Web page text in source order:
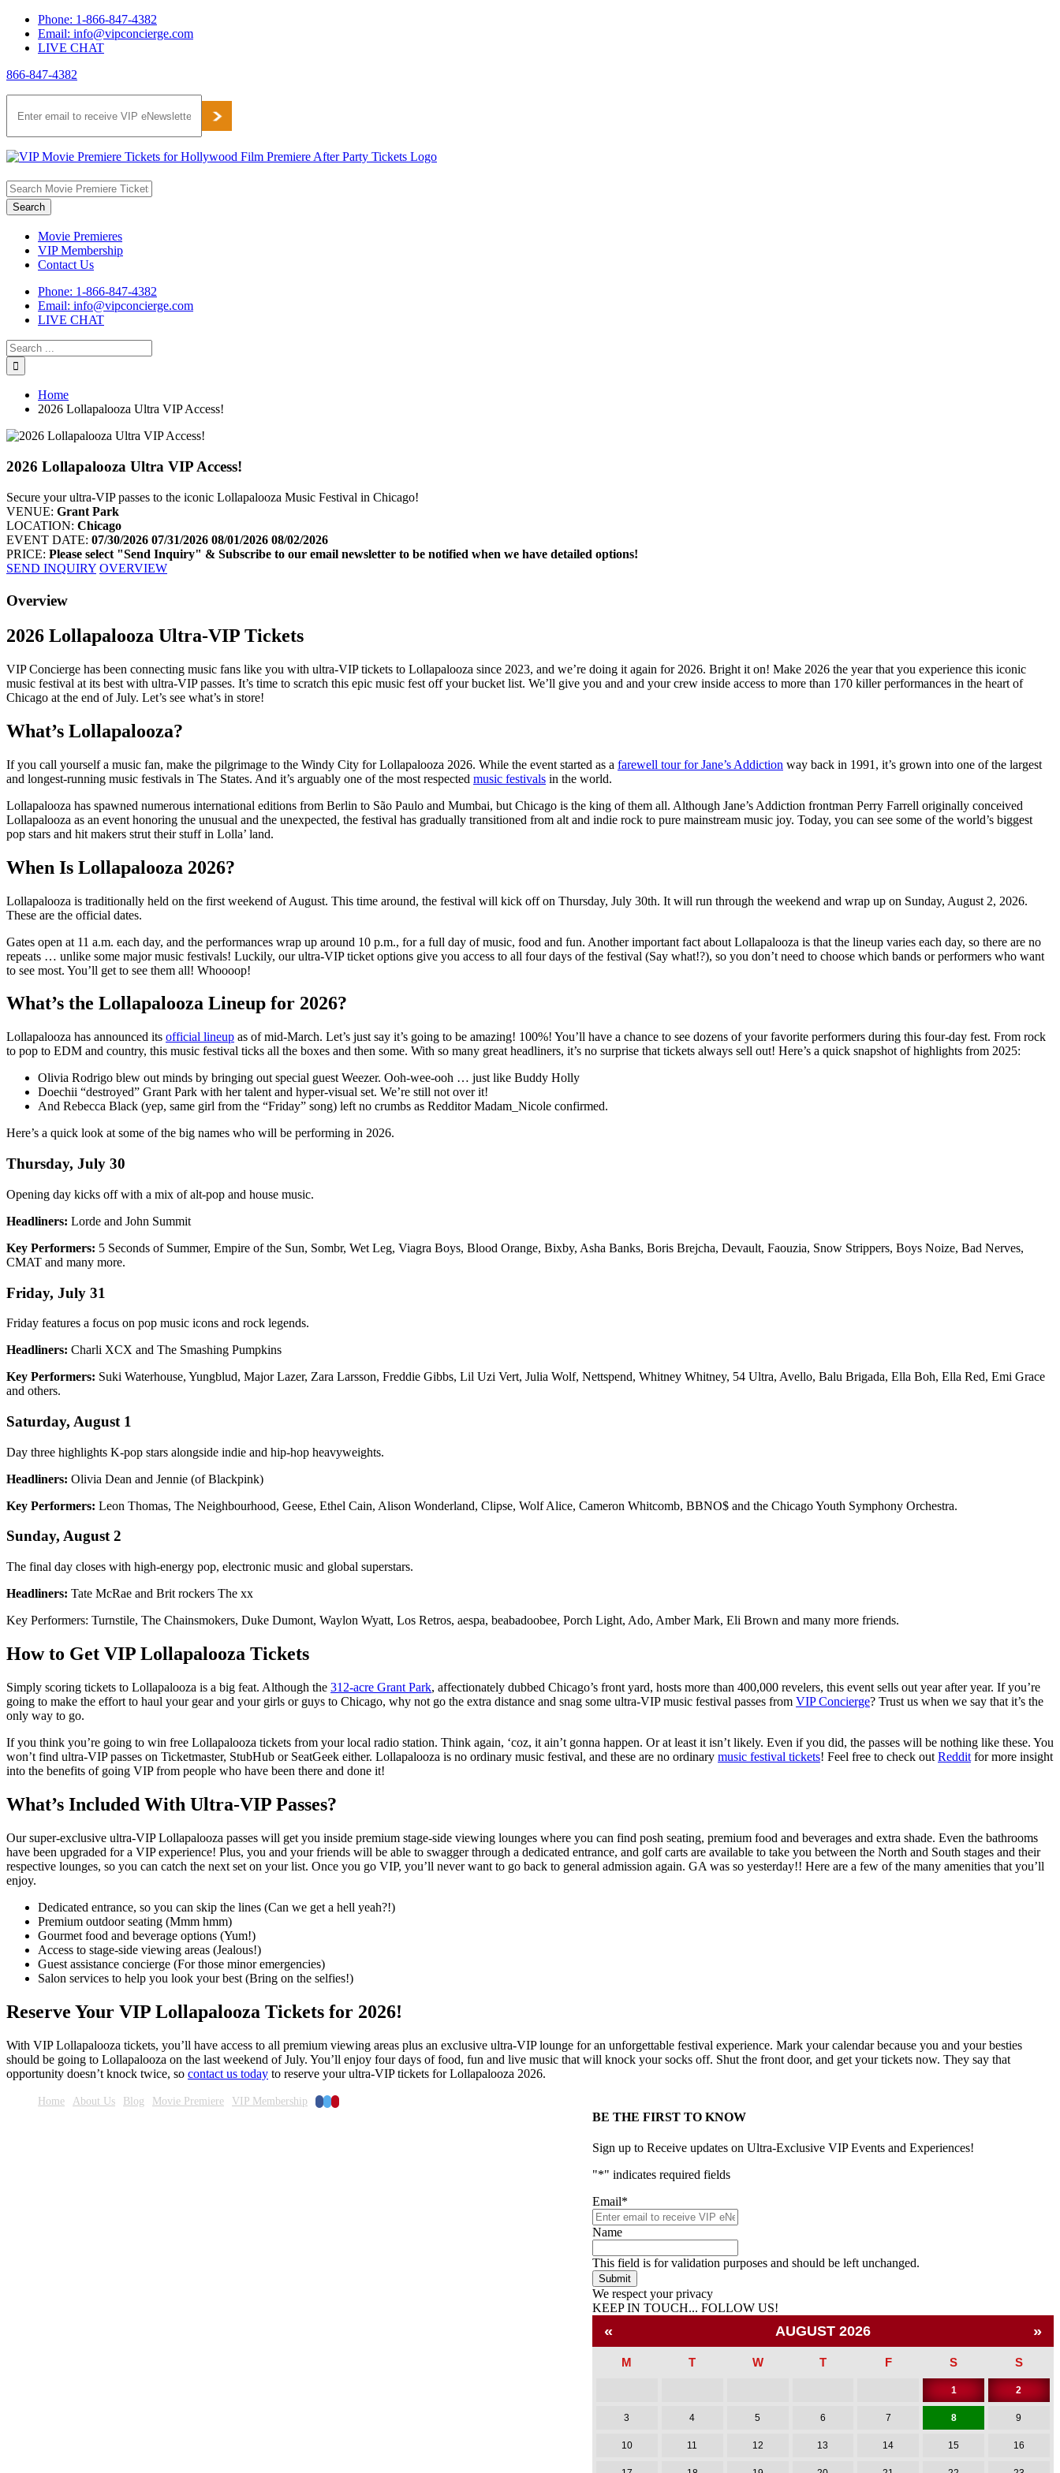
Skip
content
Phone: 1-866-847-4382
Email: info@vipconcierge.com
LIVE CHAT
866-847-4382
Movie Premieres
VIP Membership
Contact Us
Phone: 1-866-847-4382
Email: info@vipconcierge.com
LIVE CHAT
Search
for:
Home
2026 Lollapalooza Ultra VIP Access!
2026 Lollapalooza Ultra VIP Access!
Secure your ultra-VIP passes to the iconic Lollapalooza Music Festival in Chicago!
VENUE: Grant Park
LOCATION: Chicago
EVENT DATE: 07/30/2026 07/31/2026 08/01/2026 08/02/2026
PRICE: Please select "Send Inquiry" & Subscribe to our email newsletter to be notified when we have detailed options!
SEND INQUIRY OVERVIEW
Facebook
Twitter
Googleplus
Pinterest
Overview
2026 Lollapalooza Ultra-VIP Tickets
VIP Concierge has been connecting music fans like you with ultra-VIP tickets to Lollapalooza since 2023, and we’re doing it again for 2026. Bright it on! Make 2026 the year that you experience this iconic
music festival at its best with ultra-VIP passes. It’s time to scratch this epic music fest off your bucket list. We’ll give you and and your crew inside access to more than 170 killer performances in the heart of
Chicago at the end of July. Let’s see what’s in store!
What’s Lollapalooza?
If you call yourself a music fan, make the pilgrimage to the Windy City for Lollapalooza 2026. While the event started as a farewell tour for Jane’s Addiction way back in 1991, it’s grown into one of the largest
and longest-running music festivals in The States. And it’s arguably one of the most respected music festivals in the world.
Lollapalooza has spawned numerous international editions from Berlin to São Paulo and Mumbai, but Chicago is the king of them all. Although Jane’s Addiction frontman Perry Farrell originally conceived
Lollapalooza as an event honoring the unusual and the unexpected, the festival has gradually transitioned from alt and indie rock to pure mainstream music joy. Today, you can see some of the world’s biggest
pop stars and hit makers strut their stuff in Lolla’ land.
When Is Lollapalooza 2026?
Lollapalooza is traditionally held on the first weekend of August. This time around, the festival will kick off on Thursday, July 30th. It will run through the weekend and wrap up on Sunday, August 2, 2026.
These are the official dates.
Gates open at 11 a.m. each day, and the performances wrap up around 10 p.m., for a full day of music, food and fun. Another important fact about Lollapalooza is that the lineup varies each day, so there are no
repeats … unlike some major music festivals! Luckily, our ultra-VIP ticket options give you access to all four days of the festival (Say what!?), so you don’t need to choose which bands or performers who want
to see most. You’ll get to see them all! Whoooop!
What’s the Lollapalooza Lineup for 2026?
Lollapalooza has announced its official lineup as of mid-March. Let’s just say it’s going to be amazing! 100%! You’ll have a chance to see dozens of your favorite performers during this four-day fest. From rock
to pop to EDM and country, this music festival ticks all the boxes and then some. With so many great headliners, it’s no surprise that tickets always sell out! Here’s a quick snapshot of highlights from 2025:
Olivia Rodrigo blew out minds by bringing out special guest Weezer. Ooh-wee-ooh … just like Buddy Holly
Doechii “destroyed” Grant Park with her talent and hyper-visual set. We’re still not over it!
And Rebecca Black (yep, same girl from the “Friday” song) left no crumbs as Redditor Madam_Nicole confirmed.
Here’s a quick look at some of the big names who will be performing in 2026.
Thursday, July 30
Opening day kicks off with a mix of alt-pop and house music.
Headliners: Lorde and John Summit
Key Performers: 5 Seconds of Summer, Empire of the Sun, Sombr, Wet Leg, Viagra Boys, Blood Orange, Bixby, Asha Banks, Boris Brejcha, Devault, Faouzia, Snow Strippers, Boys Noize, Bad Nerves,
CMAT and many more.
Friday, July 31
Friday features a focus on pop music icons and rock legends.
Headliners: Charli XCX and The Smashing Pumpkins
Key Performers: Suki Waterhouse, Yungblud, Major Lazer, Zara Larsson, Freddie Gibbs, Lil Uzi Vert, Julia Wolf, Nettspend, Whitney Whitney, 54 Ultra, Avello, Balu Brigada, Ella Boh, Ella Red, Emi Grace
and others.
Saturday, August 1
Day three highlights K-pop stars alongside indie and hip-hop heavyweights.
Headliners: Olivia Dean and Jennie (of Blackpink)
Key Performers: Leon Thomas, The Neighbourhood, Geese, Ethel Cain, Alison Wonderland, Clipse, Wolf Alice, Cameron Whitcomb, BBNO$ and the Chicago Youth Symphony Orchestra.
Sunday, August 2
The final day closes with high-energy pop, electronic music and global superstars.
Headliners: Tate McRae and Brit rockers The xx
Key Performers: Turnstile, The Chainsmokers, Duke Dumont, Waylon Wyatt, Los Retros, aespa, beabadoobee, Porch Light, Ado, Amber Mark, Eli Brown and many more friends.
How to Get VIP Lollapalooza Tickets
Simply scoring tickets to Lollapalooza is a big feat. Although the 312-acre Grant Park, affectionately dubbed Chicago’s front yard, hosts more than 400,000 revelers, this event sells out year after year. If you’re
going to make the effort to haul your gear and your girls or guys to Chicago, why not go the extra distance and snag some ultra-VIP music festival passes from VIP Concierge? Trust us when we say that it’s the
only way to go.
If you think you’re going to win free Lollapalooza tickets from your local radio station. Think again, ‘coz, it ain’t gonna happen. Or at least it isn’t likely. Even if you did, the passes will be nothing like these. You
won’t find ultra-VIP passes on Ticketmaster, StubHub or SeatGeek either. Lollapalooza is no ordinary music festival, and these are no ordinary music festival tickets! Feel free to check out Reddit for more insight
into the benefits of going VIP from people who have been there and done it!
What’s Included With Ultra-VIP Passes?
Our super-exclusive ultra-VIP Lollapalooza passes will get you inside premium stage-side viewing lounges where you can find posh seating, premium food and beverages and extra shade. Even the bathrooms
have been upgraded for a VIP experience! Plus, you and your friends will be able to swagger through a dedicated entrance, and golf carts are available to take you between the North and South stages and their
respective lounges, so you can catch the next set on your list. Once you go VIP, you’ll never want to go back to general admission again. GA was so yesterday!! Here are a few of the many amenities that you’ll
enjoy.
Dedicated entrance, so you can skip the lines (Can we get a hell yeah?!)
Premium outdoor seating (Mmm hmm)
Gourmet food and beverage options (Yum!)
Access to stage-side viewing areas (Jealous!)
Guest assistance concierge (For those minor emergencies)
Salon services to help you look your best (Bring on the selfies!)
Reserve Your VIP Lollapalooza Tickets for 2026!
With VIP Lollapalooza tickets, you’ll have access to all premium viewing areas plus an exclusive ultra-VIP lounge for an unforgettable festival experience. Mark your calendar because you and your besties
should be going to Lollapalooza on the last weekend of July. You’ll enjoy four days of food, fun and live music that will knock your socks off. Shut the front door, and get your tickets now. They say that
opportunity doesn’t knock twice, so contact us today to reserve your ultra-VIP tickets for Lollapalooza 2026.
BE THE FIRST TO KNOW
Sign up to Receive updates on Ultra-Exclusive VIP Events and Experiences!
"*" indicates required fields
Email*
Name
This field is for validation purposes and should be left unchanged.
We respect your privacy
KEEP IN TOUCH... FOLLOW US!
« AUGUST 2026 »
M T W T F S S
1 2
3 4 5 6 7 8 9
10 11 12 13 14 15 16
Home About Us Blog Movie Premiere VIP Membership Facebook
Twitter
Pinterest